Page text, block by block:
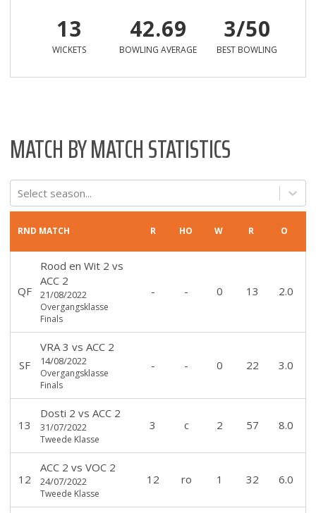
13
WICKETS
42.69
BOWLING AVERAGE
3/50
BEST BOWLING
MATCH BY MATCH STATISTICS
Select season...
RND MATCH R HO W R O
QF
Rood en Wit 2 vs
ACC 2
21/08/2022
Overgangsklasse
Finals
- - 0 13 2.0
SF
VRA 3 vs ACC 2
14/08/2022
Overgangsklasse
Finals
- - 0 22 3.0
13
Dosti 2 vs ACC 2
31/07/2022
Tweede Klasse
3 c 2 57 8.0
12
ACC 2 vs VOC 2
24/07/2022
Tweede Klasse
12 ro 1 32 6.0